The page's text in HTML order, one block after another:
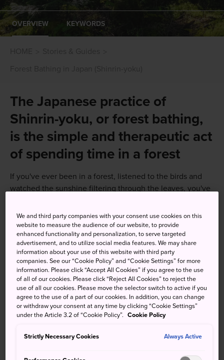
OVERVIEW KEYWORDS
The Japanese practice of
Shinrin-yoku, or forest bathing,
is the simple and therapeutic act
of spending time in a forest
If you've ever been in a forest, listened to the birds and
watched the sunshine filtering through the leaves, you've
for your physical and mental well-being. Even Japanese
doctors promote forest bathing as a relaxing break from
hectic urban life.
We and third party companies with your consent use cookies on this
website to measure the audience of our website, to provide
enhanced functionality and personalization, to serve targeted
advertisement, and to utilize social media features. We may share
information about your use of this website with third party
companies. See our “Cookie Policy” and “Cookie Settings” for more
information. Please click “Accept All Cookies” if you agree to the use
of all of our cookies. Please click “Reject All Cookies” to reject the
use of all our cookies. Please move the selector switch to active if you
agree to the use of a part of our cookies. In addition, you can change
or withdraw your consent at any time by clicking “Cookie Settings”
under the Article 3.2 of “Cookie Policy”. Cookie Policy
Strictly Necessary Cookies Always Active